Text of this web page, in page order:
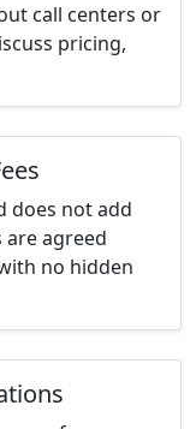
call centers or
pricing,
does not add
are agreed
no hidden